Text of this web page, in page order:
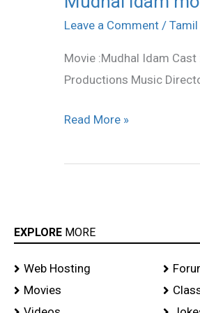
Leave a Comment / Tamil
Movie :Mudhal Idam Cast
Productions Music
Idam
photogallery
Read More »
EXPLORE MORE
Web Hosting
Movies